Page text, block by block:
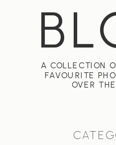
A COLLECTION
FAVOURITE
OVER